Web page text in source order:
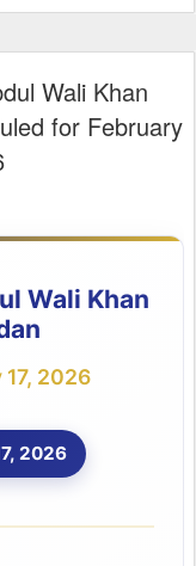
Wali Khan
for February
Wali Khan
2026
2026